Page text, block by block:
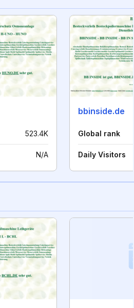
523.4K
N/A
bbinside.de
Global rank
Daily Visitors